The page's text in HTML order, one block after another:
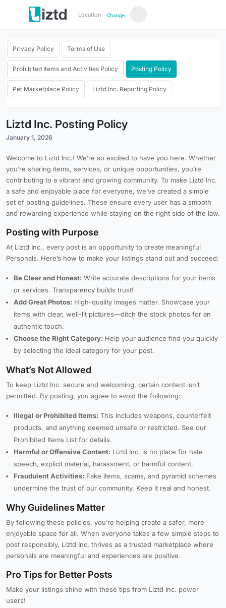
Location Change
Privacy Policy Terms of Use
Prohibited Items and Activities Policy Posting Policy
Pet Marketplace Policy Liztd Inc. Reporting Policy
Liztd Inc. Posting Policy
January 1, 2026
Welcome to Liztd Inc.! We’re so excited to have you here. Whether
you’re sharing items, services, or unique opportunities, you’re
contributing to a vibrant and growing community. To make Liztd Inc.
a safe and enjoyable place for everyone, we’ve created a simple
set of posting guidelines. These ensure every user has a smooth
and rewarding experience while staying on the right side of the law.
Posting with Purpose
At Liztd Inc., every post is an opportunity to create meaningful
Personals. Here’s how to make your listings stand out and succeed:
Be Clear and Honest: Write accurate descriptions for your items
or services. Transparency builds trust!
Add Great Photos: High-quality images matter. Showcase your
items with clear, well-lit pictures—ditch the stock photos for an
authentic touch.
Choose the Right Category: Help your audience find you quickly
by selecting the ideal category for your post.
What’s Not Allowed
To keep Liztd Inc. secure and welcoming, certain content isn’t
permitted. By posting, you agree to avoid the following:
Illegal or Prohibited Items: This includes weapons, counterfeit
products, and anything deemed unsafe or restricted. See our
Prohibited Items List for details.
Harmful or Offensive Content: Liztd Inc. is no place for hate
speech, explicit material, harassment, or harmful content.
Fraudulent Activities: Fake items, scams, and pyramid schemes
undermine the trust of our community. Keep it real and honest.
Why Guidelines Matter
By following these policies, you’re helping create a safer, more
enjoyable space for all. When everyone takes a few simple steps to
post responsibly, Liztd Inc. thrives as a trusted marketplace where
personals are meaningful and experiences are positive.
Pro Tips for Better Posts
Make your listings shine with these tips from Liztd Inc. power
users!